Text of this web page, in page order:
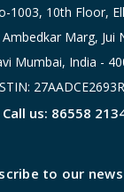
1003, 10th Floor,
Ambedkar Marg, Jui
Mumbai, India -
Call us: 86558
to our